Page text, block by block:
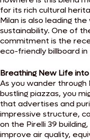
for its rich cultural
Milan is also leading
sustainability. One of
commitment is the
eco-friendly billboard in
Breathing New Life
As you wander through
bustling piazzas, you
that advertises and
impressive structure,
on the Pirelli 39
improve air quality,